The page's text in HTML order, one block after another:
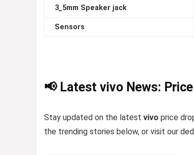
3_5mm Speaker jack
Sensors
📢 Latest vivo News:
Stay updated on the latest vivo price
the trending stories below, or visit our